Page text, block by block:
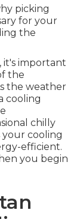
picking
for your
the
it's important
the
the weather
cooling
chilly
your cooling
efficient.
you begin